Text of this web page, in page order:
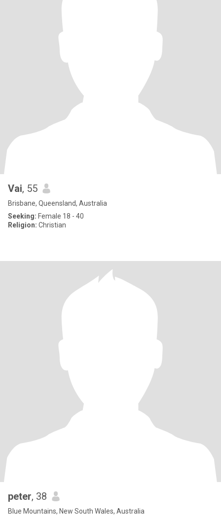
Vai, 55
Brisbane, Queensland, Australia
Seeking: Female 18 - 40
Religion: Christian
peter, 38
Blue Mountains, New South Wales, Australia